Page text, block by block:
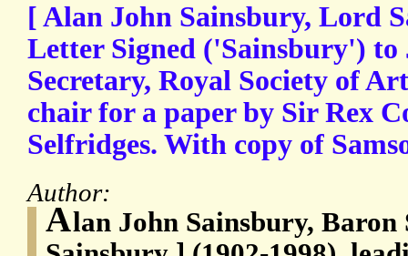
[ Alan John Sainsbury, Lord
Letter Signed ('Sainsbury') to
Secretary, Royal Society of
chair for a paper by Sir Rex
Selfridges. With copy of
Author:
Alan John Sainsbury,